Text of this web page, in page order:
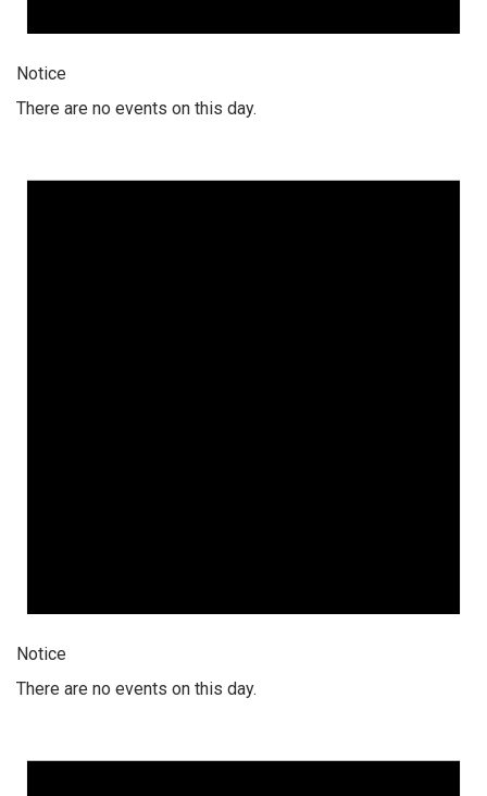
Notice
There are no events on this day.
Notice
There are no events on this day.